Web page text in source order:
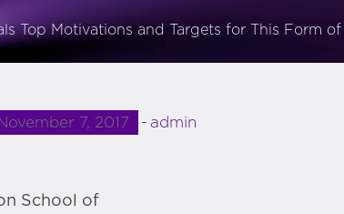
Top Motivations and Targets for This Form of
7, 2017 admin
School of